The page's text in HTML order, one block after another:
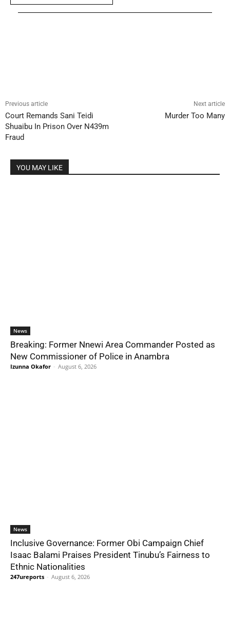
Previous article
Court Remands Sani Teidi
Shuaibu In Prison Over N439m
Fraud
Next article
Murder Too Many
YOU MAY LIKE
News
Breaking: Former Nnewi Area Commander Posted as
New Commissioner of Police in Anambra
Izunna Okafor - August 6, 2026
News
Inclusive Governance: Former Obi Campaign Chief
Isaac Balami Praises President Tinubu’s Fairness to
Ethnic Nationalities
247ureports - August 6, 2026